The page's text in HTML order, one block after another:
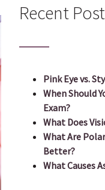
Recent
Pink Eye vs.
When Should
Exam?
What Does
What Are
Better?
What Causes